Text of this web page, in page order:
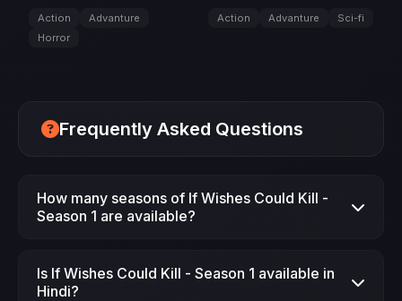
Action
Advanture
Horror
Action Advanture Sci-fi
Frequently Asked Questions
How many seasons of If Wishes Could Kill -
Season 1 are available?
Is If Wishes Could Kill - Season 1 available in
Hindi?